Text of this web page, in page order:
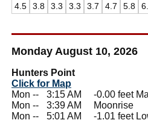
4.5
3.8
3.3
3.3
3.7
4.7
5.8
Monday August 10, 2026
Hunters Point
Click for Map
Mon --
3:15 AM -0.00 feet
Mon --
3:39 AM Moonrise
Mon --
5:01 AM -1.01 feet